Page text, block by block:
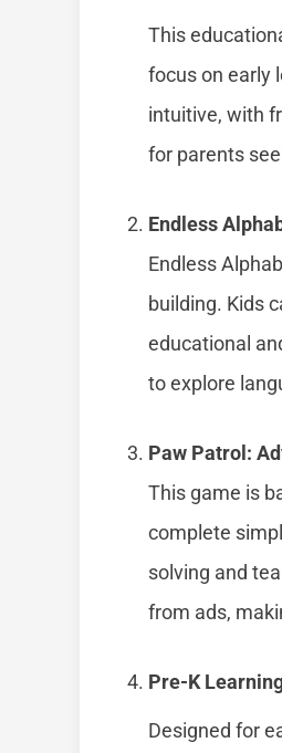
This
focus on early
intuitive, with
for parents
Endless
Endless
building. Kids
educational
to explore
Paw Patrol:
This game is
complete
solving and
from ads,
Pre-K
Designed for